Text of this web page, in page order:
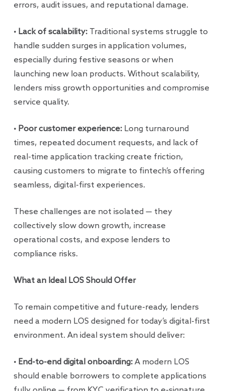
errors, audit issues, and reputational damage.
• Lack of scalability: Traditional systems struggle to
handle sudden surges in application volumes,
especially during festive seasons or when
launching new loan products. Without scalability,
lenders miss growth opportunities and compromise
service quality.
• Poor customer experience:Long turnaround
times, repeated document requests, and lack of
real-time application tracking create friction,
causing customers to migrate to fintech’s offering
seamless, digital-first experiences.
These challenges are not isolated — they
collectively slow down growth, increase
operational costs, and expose lenders to
compliance risks.
What an Ideal LOS Should Offer
To remain competitive and future-ready, lenders
need a modern LOS designed for today’s digital-first
environment. An ideal system should deliver:
• End-to-end digital onboarding: A modern LOS
should enable borrowers to complete applications